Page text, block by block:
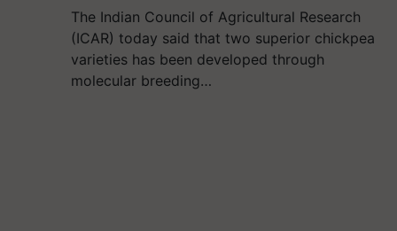
The Indian Council of Agricultural Research
(ICAR) today said that two superior chickpea
varieties has been developed through
molecular breeding…